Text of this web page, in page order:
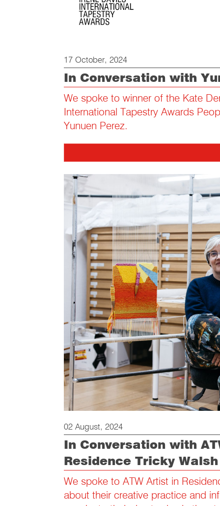
17 October, 2024
In Conversation with
We spoke to winner of the Kate
International Tapestry Awards
Yunuen Perez.
02 August, 2024
In Conversation with
Residence Tricky Walsh
We spoke to ATW Artist in
about their creative practice and